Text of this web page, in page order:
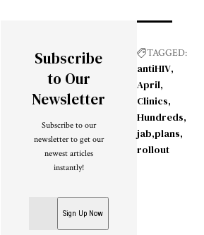
Subscribe
to Our
Newsletter
Subscribe to our
newsletter to get our
newest articles
instantly!
TAGGED:
antiHIV
April
Clinics
Hundreds
jab plans
rollout